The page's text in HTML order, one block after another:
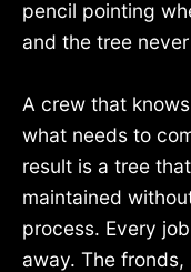
pencil pointing
and the tree
A crew that
what needs to
result is a tree
maintained
process. Every
away. The